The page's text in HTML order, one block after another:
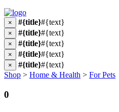
× #{title}#{text}
× #{title}#{text}
× #{title}#{text}
× #{title}#{text}
× #{title}#{text}
Shop > Home & Health > For Pets
0